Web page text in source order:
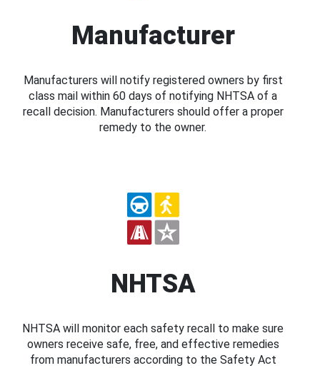
Manufacturer
Manufacturers will notify registered owners by first
class mail within 60 days of notifying NHTSA of a
recall decision. Manufacturers should offer a proper
remedy to the owner.
NHTSA
NHTSA will monitor each safety recall to make sure
owners receive safe, free, and effective remedies
from manufacturers according to the Safety Act